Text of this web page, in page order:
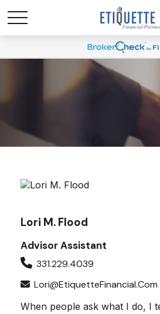
Lori M. Flood
Advisor Assistant
331.229.4039
Lori@EtiquetteFinancial.com
When people ask what I do, I